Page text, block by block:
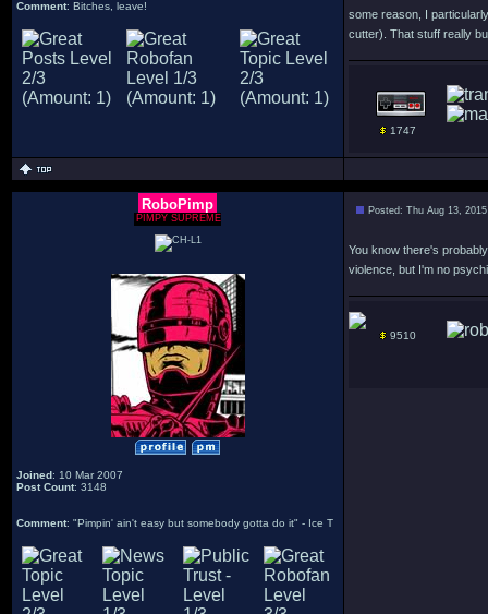
Comment: Bitches, leave!
some reason, I
cutter). That stuff really
1747
RoboPimp
PIMPY SUPREME
Joined: 10 Mar 2007
Post Count: 3148
Comment: "Pimpin' ain't easy but somebody gotta do it" - Ice T
Posted: Thu Aug 13,
You know there's
violence, but I'm no
9510